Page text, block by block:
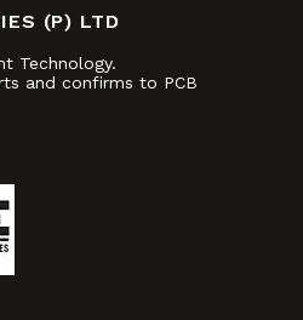
(P) LTD
Technology.
and confirms to PCB